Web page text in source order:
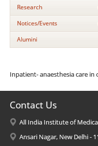
Research
Notices/Events
Alumini
Inpatient- anaesthesia care in
Contact Us
All India Institute of
Ansari Nagar, New Delhi -